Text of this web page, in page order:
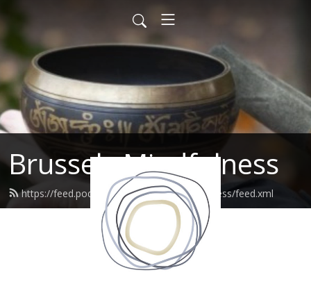
Brussels Mindfulness
https://feed.podbean.com/brusselsmindfulness/feed.xml